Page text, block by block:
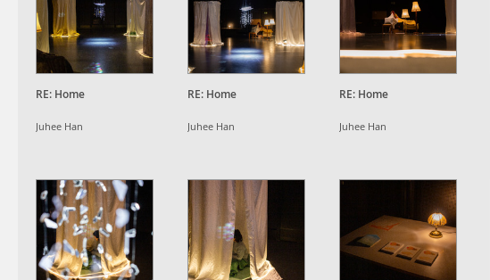
RE: Home
Juhee Han
RE: Home
Juhee Han
RE: Home
Juhee Han